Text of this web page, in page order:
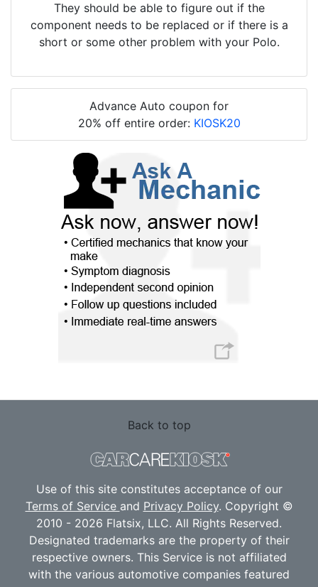
They should be able to figure out if the
component needs to be replaced or if there is a
short or some other problem with your Polo.
Advance Auto coupon for
20% off entire order: KIOSK20
Back to top
Use of this site constitutes acceptance of our
Terms of Service and Privacy Policy. Copyright ©
2010 - 2026 Flatsix, LLC. All Rights Reserved.
Designated trademarks are the property of their
respective owners. This Service is not affiliated
with the various automotive companies featured